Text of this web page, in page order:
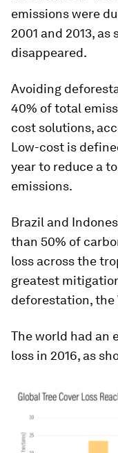
emissions were
2001 and 2013,
disappeared.
Avoiding
40% of total
cost solutions,
Low-cost is
year to reduce a
emissions.
Brazil and
than 50% of
loss across the
greatest
deforestation, the
The world had an
loss in 2016, as